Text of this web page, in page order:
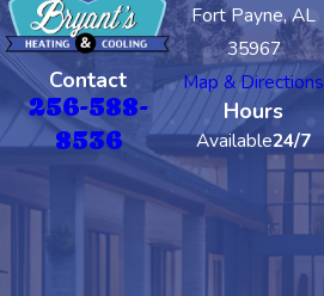
Contact
256-588-
8536
Fort Payne, AL
35967
Map & Directions
Hours
Available24/7